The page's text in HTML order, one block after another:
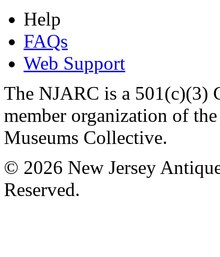
Help
FAQs
Web Support
The NJARC is a 501(c)(3)
member organization of
Museums Collective.
© 2026 New Jersey
Reserved.